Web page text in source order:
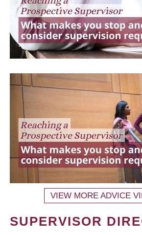
VIEW MORE ADVICE
SUPERVISOR